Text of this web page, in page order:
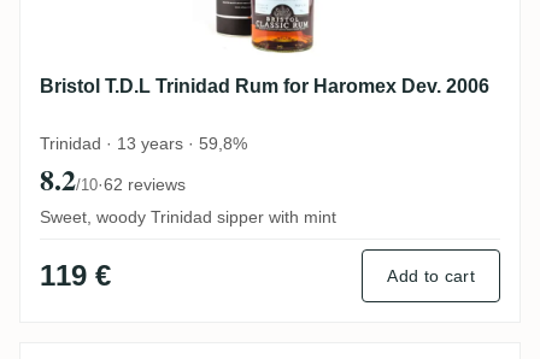
Bristol T.D.L Trinidad Rum for Haromex Dev. 2006
Trinidad · 13 years · 59,8%
8.2/10·62 reviews
Sweet, woody Trinidad sipper with mint
119 € Add to cart